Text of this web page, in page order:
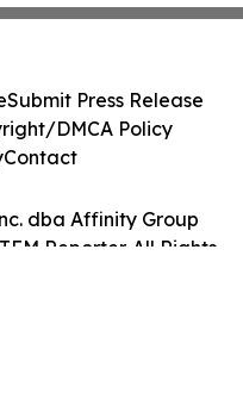
dba Affinity Group
Reporter. All Rights
Submit Press Release
DMCA Policy
Contact